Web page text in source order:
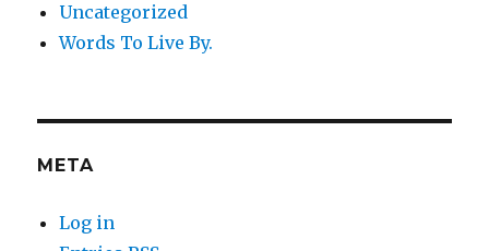
Uncategorized
Words To Live By.
META
Log in